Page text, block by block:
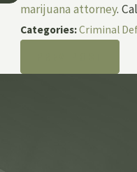
marijuana attorney.
Categories:Criminal